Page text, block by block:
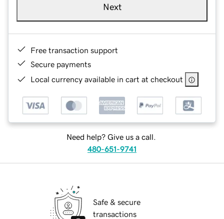
Next
Free transaction support
Secure payments
Local currency available in cart at checkout
Need help? Give us a call.
480-651-9741
Safe & secure
transactions